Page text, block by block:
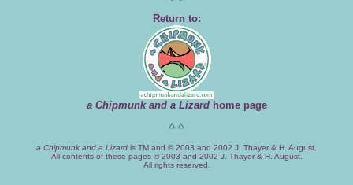
Return to:
a Chipmunk and a Lizardhome page
a Chipmunk and a Lizard is TM and © 2003 and 2002 J. Thayer & H. August.
All contents of these pages © 2003 and 2002 J. Thayer & H. August.
All rights reserved.